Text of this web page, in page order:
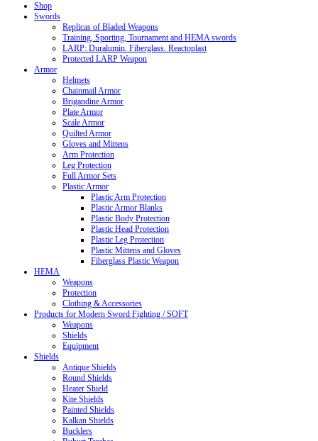
Shop
Swords
Replicas of Bladed Weapons
Training, Sporting, Tournament and HEMA swords
LARP: Duralumin. Fiberglass. Reactoplast
Protected LARP Weapon
Armor
Helmets
Chainmail Armor
Brigandine Armor
Plate Armor
Scale Armor
Quilted Armor
Gloves and Mittens
Arm Protection
Leg Protection
Full Armor Sets
Plastic Armor
Plastic Arm Protection
Plastic Armor Blanks
Plastic Body Protection
Plastic Head Protection
Plastic Leg Protection
Plastic Mittens and Gloves
Fiberglass Plastic Weapon
HEMA
Weapons
Protection
Clothing & Accessories
Products for Modern Sword Fighting / SOFT
Weapons
Shields
Equipment
Shields
Antique Shields
Round Shields
Heater Shield
Kite Shields
Painted Shields
Kalkan Shields
Bucklers